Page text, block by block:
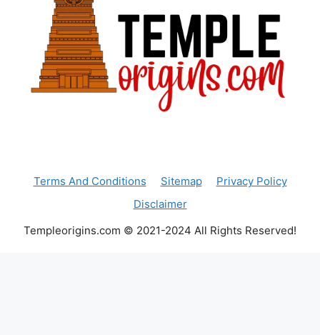
Terms And Conditions Sitemap
Privacy Policy
Disclaimer
Templeorigins.com © 2021-2024 All Rights Reserved!